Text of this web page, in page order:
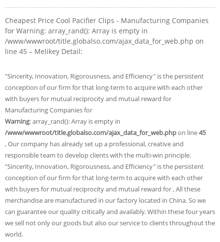
Cheapest Price Cool Pacifier Clips - Manufacturing Companies
for Warning: array_rand(): Array is empty in
/www/wwwroot/title.globalso.com/ajax_data_for_web.php on
line 45 – Melikey Detail:
"Sincerity, Innovation, Rigorousness, and Efficiency" is the persistent
conception of our firm for that long-term to acquire with each other
with buyers for mutual reciprocity and mutual reward for
Manufacturing Companies for
Warning: array_rand(): Array is empty in
/www/wwwroot/title.globalso.com/ajax_data_for_web.phpon line45
, Our company has already set up a professional, creative and
responsible team to develop clients with the multi-win principle.
"Sincerity, Innovation, Rigorousness, and Efficiency" is the persistent
conception of our firm for that long-term to acquire with each other
with buyers for mutual reciprocity and mutual reward for , All these
merchandise are manufactured in our factory located in China. So we
can guarantee our quality critically and availably. Within these four years
we sell not only our goods but also our service to clients throughout the
world.